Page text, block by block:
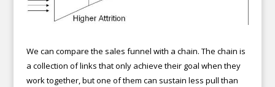
We can compare the sales funnel with a chain. The chain is
a collection of links that only achieve their goal when they
work together, but one of them can sustain less pull than